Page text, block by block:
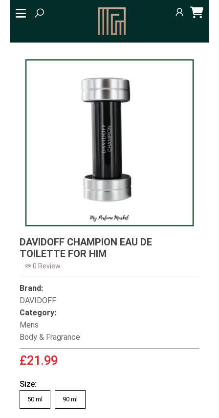
DAVIDOFF CHAMPION EAU DE
TOILETTE FOR HIM
0 Review
Brand:
DAVIDOFF
Category:
Mens
Body & Fragrance
£21.99
Size:
50 ml 90 ml